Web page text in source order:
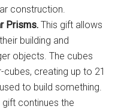
construction.
Prisms. This gift allows
building and
objects. The cubes
creating up to 21
to build something.
gift continues the